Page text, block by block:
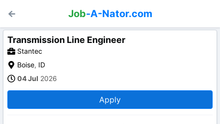
Job-A-Nator.com
Transmission Line Engineer
Stantec
Boise, ID
04 Jul 2026
Apply